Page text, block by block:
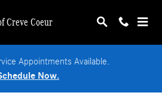
Creve Coeur
Appointments Available.
Now.